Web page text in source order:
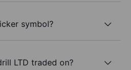
symbol?
LTD traded on?